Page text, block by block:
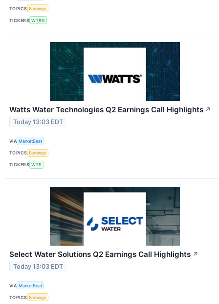
TOPICS Earnings
TICKERS WTRG
Watts Water Technologies Q2 Earnings Call Highlights ↗
Today 13:03 EDT
VIA MarketBeat
TOPICS Earnings
TICKERS WTS
Select Water Solutions Q2 Earnings Call Highlights ↗
Today 13:03 EDT
VIA MarketBeat
TOPICS Earnings